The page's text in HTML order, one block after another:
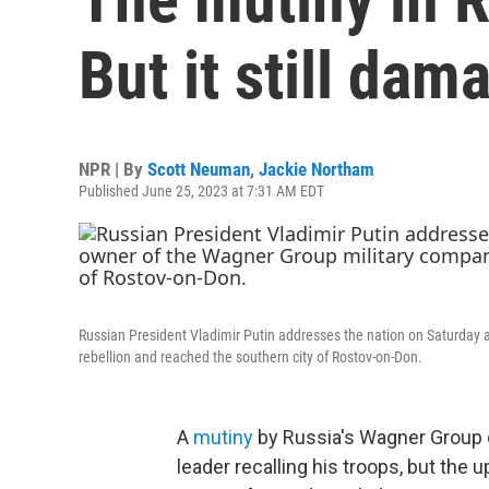
But it still
NPR | By Scott Neuman, Jackie Northam
Published June 25, 2023 at 7:31 AM EDT
Russian President Vladimir Putin addresses the nation on
rebellion and reached the southern city of Rostov-on-Don.
A mutiny by Russia's Wagner
leader recalling his troops, but the